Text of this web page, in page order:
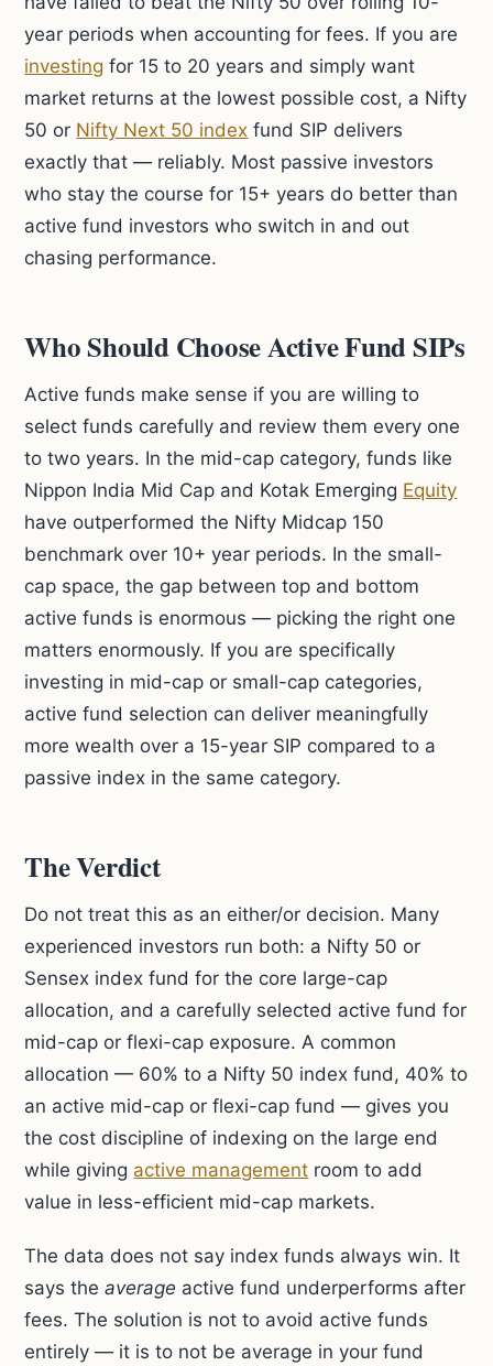
year periods when accounting for fees. If you are
investing for 15 to 20 years and simply want
market returns at the lowest possible cost, a Nifty
50 or Nifty Next 50 index fund SIP delivers
exactly that — reliably. Most passive investors
who stay the course for 15+ years do better than
active fund investors who switch in and out
chasing performance.
Who Should Choose Active Fund SIPs
Active funds make sense if you are willing to
select funds carefully and review them every one
to two years. In the mid-cap category, funds like
Nippon India Mid Cap and Kotak Emerging Equity
have outperformed the Nifty Midcap 150
benchmark over 10+ year periods. In the small-
cap space, the gap between top and bottom
active funds is enormous — picking the right one
matters enormously. If you are specifically
investing in mid-cap or small-cap categories,
active fund selection can deliver meaningfully
more wealth over a 15-year SIP compared to a
passive index in the same category.
The Verdict
Do not treat this as an either/or decision. Many
experienced investors run both: a Nifty 50 or
Sensex index fund for the core large-cap
allocation, and a carefully selected active fund for
mid-cap or flexi-cap exposure. A common
allocation — 60% to a Nifty 50 index fund, 40% to
an active mid-cap or flexi-cap fund — gives you
the cost discipline of indexing on the large end
while giving active management room to add
value in less-efficient mid-cap markets.
The data does not say index funds always win. It
says theaverage active fund underperforms after
fees. The solution is not to avoid active funds
entirely — it is to not be average in your fund